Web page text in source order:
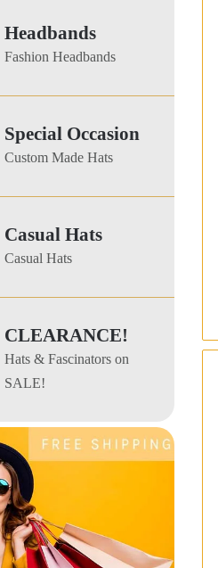
Headbands
Fashion Headbands
Special Occasion
Custom Made Hats
Casual Hats
Casual Hats
CLEARANCE!
Hats & Fascinators on
SALE!